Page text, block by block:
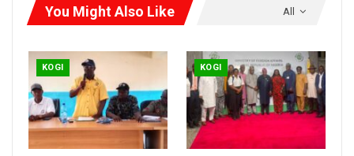
All
You Might Also Like
KOGI KOGI